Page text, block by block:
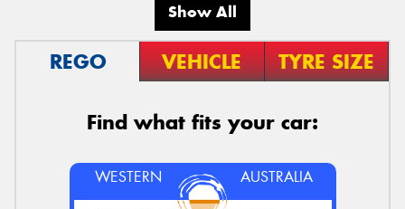
Show All
REGO VEHICLE TYRE SIZE
Find what fits your car:
WESTERN AUSTRALIA